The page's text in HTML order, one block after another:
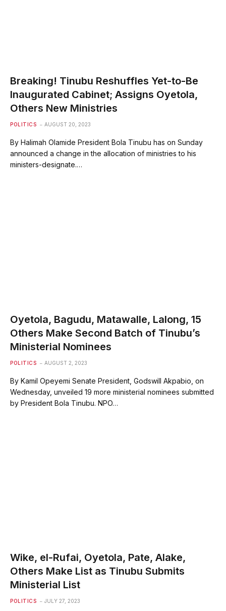
Breaking! Tinubu Reshuffles Yet-to-Be
Inaugurated Cabinet; Assigns Oyetola,
Others New Ministries
POLITICS AUGUST 20, 2023
By Halimah Olamide President Bola Tinubu has on Sunday
announced a change in the allocation of ministries to his
ministers-designate.…
Oyetola, Bagudu, Matawalle, Lalong, 15
Others Make Second Batch of Tinubu’s
Ministerial Nominees
POLITICS AUGUST 2, 2023
By Kamil Opeyemi Senate President, Godswill Akpabio, on
Wednesday, unveiled 19 more ministerial nominees submitted
by President Bola Tinubu. NPO…
Wike, el-Rufai, Oyetola, Pate, Alake,
Others Make List as Tinubu Submits
Ministerial List
POLITICS JULY 27, 2023